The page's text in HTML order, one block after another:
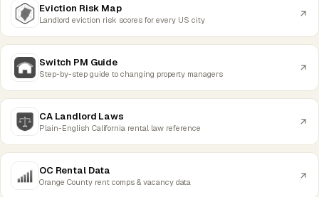
Eviction Risk Map
Landlord eviction risk scores for every US city
Switch PM Guide
Step-by-step guide to changing property managers
CA Landlord Laws
Plain-English California rental law reference
OC Rental Data
Orange County rent comps & vacancy data